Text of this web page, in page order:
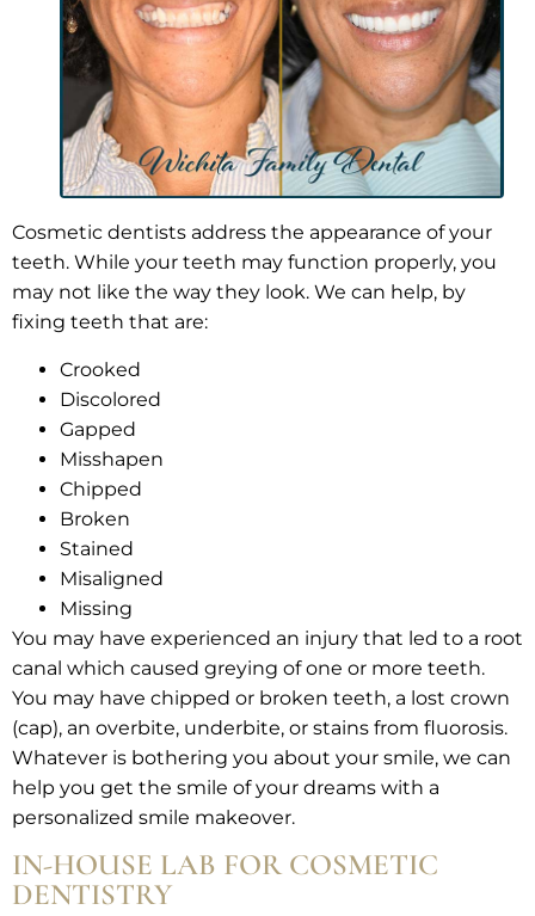
Cosmetic dentists address the appearance of your
teeth. While your teeth may function properly, you
may not like the way they look. We can help, by
fixing teeth that are:
Crooked
Discolored
Gapped
Misshapen
Chipped
Broken
Stained
Misaligned
Missing
You may have experienced an injury that led to a root
canal which caused greying of one or more teeth.
You may have chipped or broken teeth, a lost crown
(cap), an overbite, underbite, or stains from fluorosis.
Whatever is bothering you about your smile, we can
help you get the smile of your dreams with a
personalized smile makeover.
IN-HOUSE LAB FOR COSMETIC
DENTISTRY